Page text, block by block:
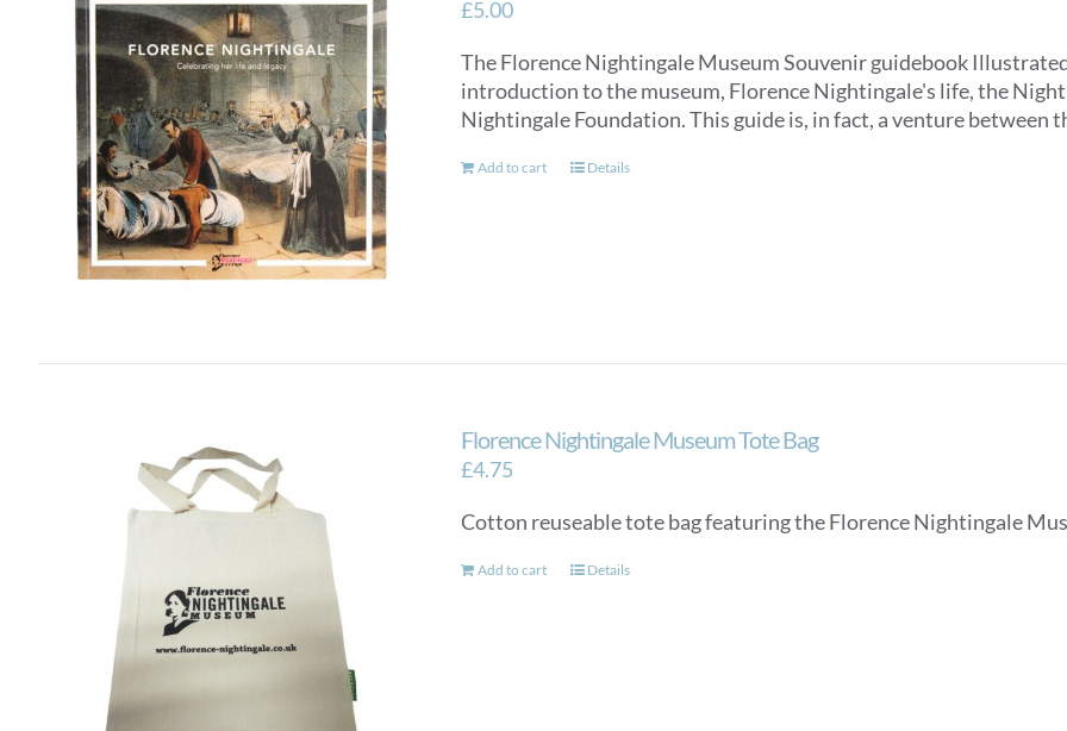
£5.00
The Florence Nightingale Museum Souvenir guidebook
introduction to the museum, Florence Nightingale's life, the
Nightingale Foundation. This guide is, in fact, a venture between
Add to cart Details
Florence Nightingale Museum Tote Bag
£4.75
Cotton reuseable tote bag featuring the Florence Nightingale
Add to cart Details